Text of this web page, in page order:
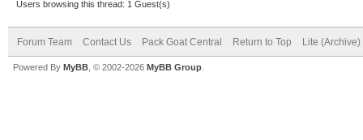
Users browsing this thread: 1 Guest(s)
Forum Team Contact Us Pack Goat Central Return to Top Lite (Archive)
Powered By MyBB , © 2002-2026 MyBB Group